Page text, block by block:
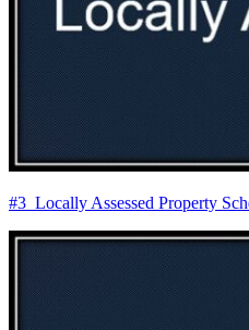
#3_Locally Assessed Property